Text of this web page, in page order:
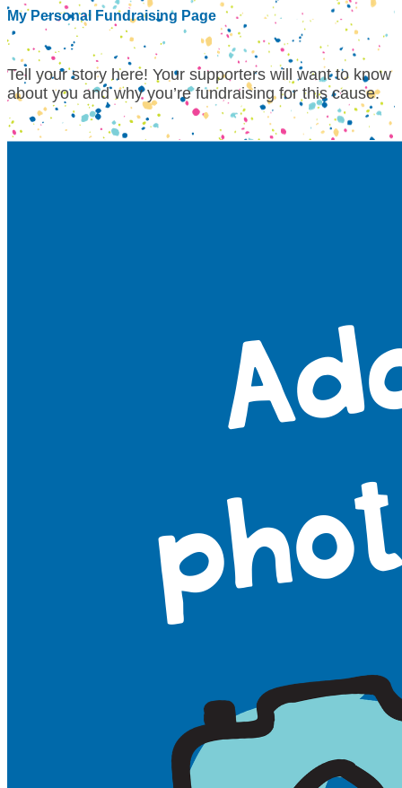
My Personal Fundraising Page
Tell your story here! Your supporters will want to know
about you and why you’re fundraising for this cause.